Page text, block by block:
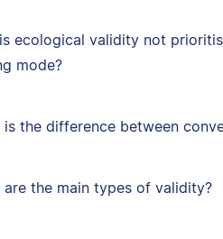
ecological validity not
mode?
is the difference between
are the main types of validity?